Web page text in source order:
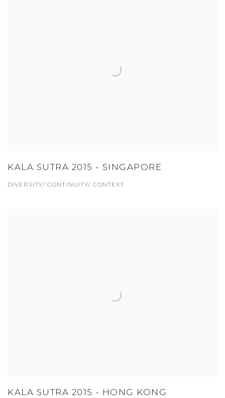
KALA SUTRA 2015 - SINGAPORE
DIVERSITY/ CONTINUITY/ CONTEXT
KALA SUTRA 2015 - HONG KONG